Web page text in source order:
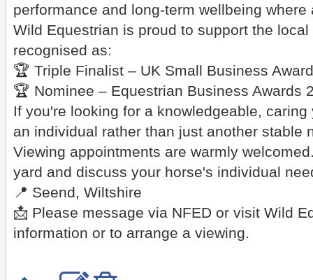
performance and long-term wellbeing where
Wild Equestrian is proud to support the
recognised as:
🏆 Triple Finalist – UK Small Business
🏆 Nominee – Equestrian Business Awards
If you're looking for a knowledgeable,
an individual rather than just another stable
Viewing appointments are warmly
yard and discuss your horse's individual
📍 Seend, Wiltshire
📩 Please message via NFED or visit Wild
information or to arrange a viewing.